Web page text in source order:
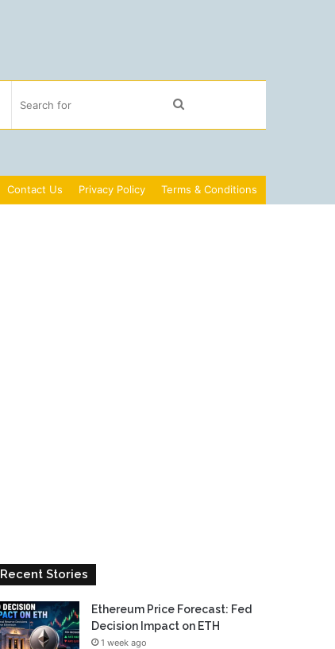
Contact Us Privacy Policy Terms & Conditions
Recent Stories
Ethereum Price Forecast: Fed
Decision Impact on ETH
1 week ago